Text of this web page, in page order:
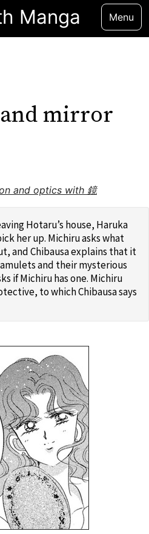
Manga Menu
mirror
and optics with 鏡
Hotaru’s house, Haruka
her up. Michiru asks what
and Chibausa explains that it
and their mysterious
if Michiru has one. Michiru
to which Chibausa says